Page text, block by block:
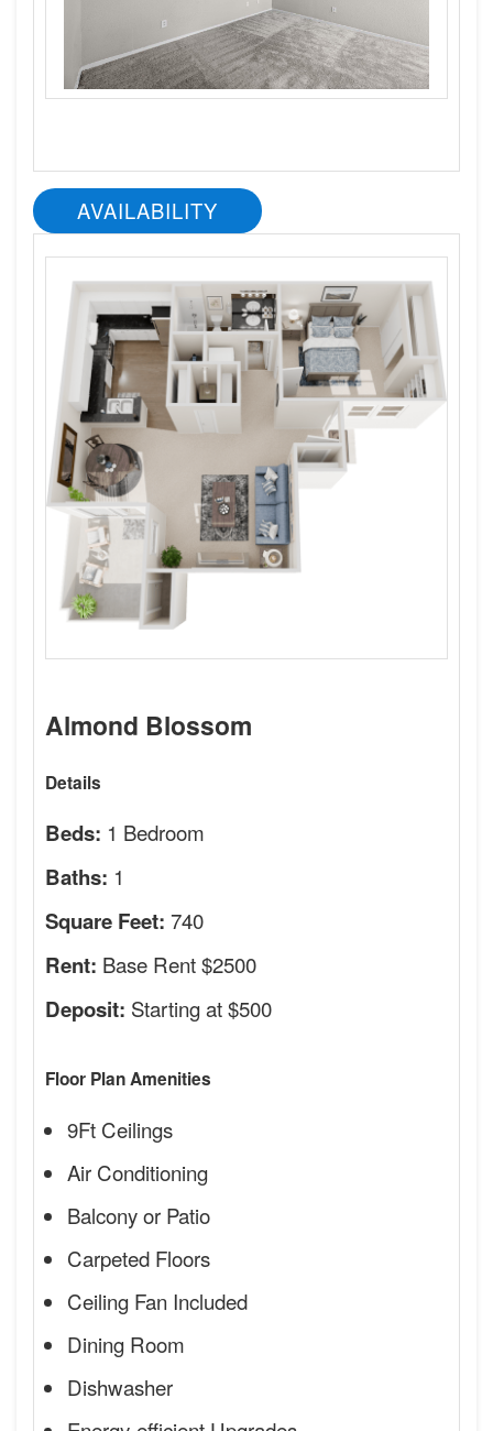
AVAILABILITY
Almond Blossom
Details
Beds: 1 Bedroom
Baths: 1
Square Feet: 740
Rent: Base Rent $2500
Deposit: Starting at $500
Floor Plan Amenities
9Ft Ceilings
Air Conditioning
Balcony or Patio
Carpeted Floors
Ceiling Fan Included
Dining Room
Dishwasher